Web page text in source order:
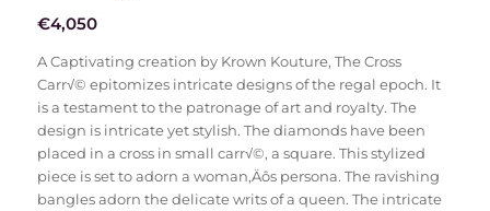
€4,050
A Captivating creation by Krown Kouture, The Cross
Carr√© epitomizes intricate designs of the regal epoch. It
is a testament to the patronage of art and royalty. The
design is intricate yet stylish. The diamonds have been
placed in a cross in small carr√©, a square. This stylized
piece is set to adorn a woman‚Äôs persona. The ravishing
bangles adorn the delicate writs of a queen. The intricate